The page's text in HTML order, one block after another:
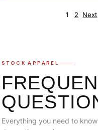
1 2 Next
STOCK APPAREL
Everything you need to